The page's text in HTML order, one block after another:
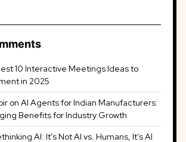
10 Interactive Meetings Ideas to
in 2025
on AI Agents for Indian Manufacturers:
Benefits for Industry Growth
AI: It’s Not AI vs. Humans, It’s AI